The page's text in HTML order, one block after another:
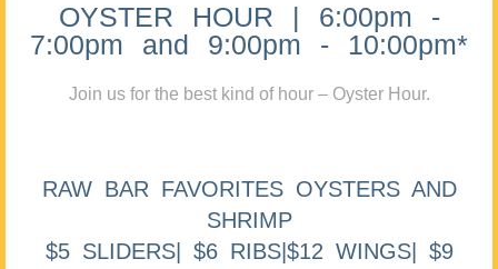
OYSTER HOUR | 6:00pm -
7:00pm and 9:00pm - 10:00pm*
Join us for the best kind of hour – Oyster Hour.
RAW BAR FAVORITES OYSTERS AND
SHRIMP
$5 SLIDERS| $6 RIBS|$12 WINGS| $9